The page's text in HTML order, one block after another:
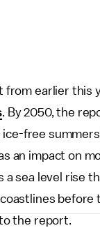
from earlier this
. By 2050, the
ice-free
an impact on
a sea level rise
before
the report.